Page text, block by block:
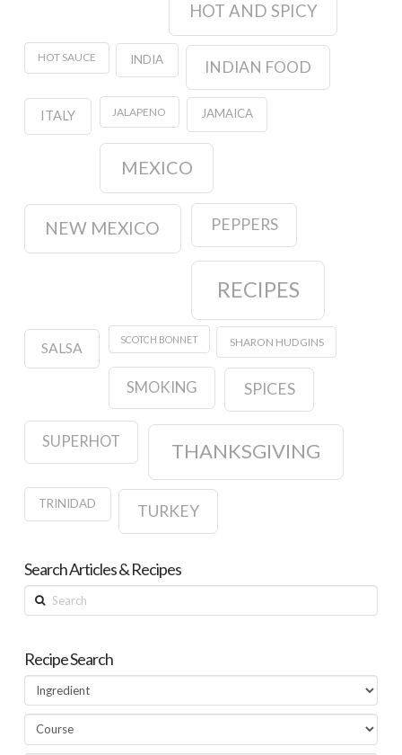
HOT AND SPICY
HOT SAUCE INDIA INDIAN FOOD
ITALY JALAPENO JAMAICA
MEXICO
NEW MEXICO PEPPERS
RECIPES
SALSA
SCOTCH BONNET SHARON HUDGINS
SMOKING SPICES
SUPERHOT THANKSGIVING
TRINIDAD TURKEY
Search Articles & Recipes
Search
Recipe Search